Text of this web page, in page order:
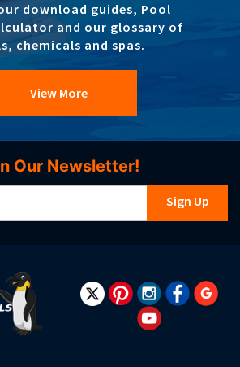
download guides, Pool
and our glossary of
chemicals and spas.
View More
Our Newsletter!
Sign Up